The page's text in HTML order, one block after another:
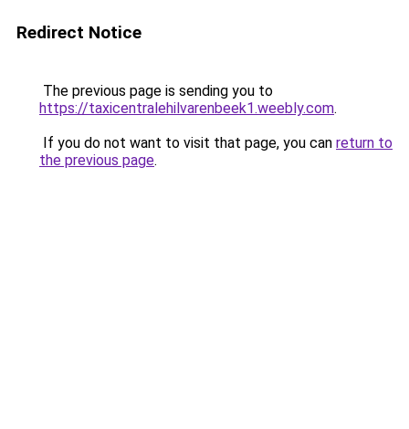
Redirect Notice
The previous page is sending you to
https://taxicentralehilvarenbeek1.weebly.com.
If you do not want to visit that page, you can return to
the previous page.